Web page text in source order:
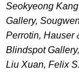
Seokyeong
Gallery,
Perrotin, Hauser
Blindspot
Liu Xuan, Felix